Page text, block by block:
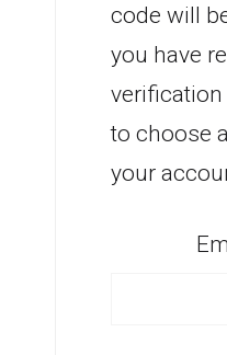
code will
you have
verification
to choose
your